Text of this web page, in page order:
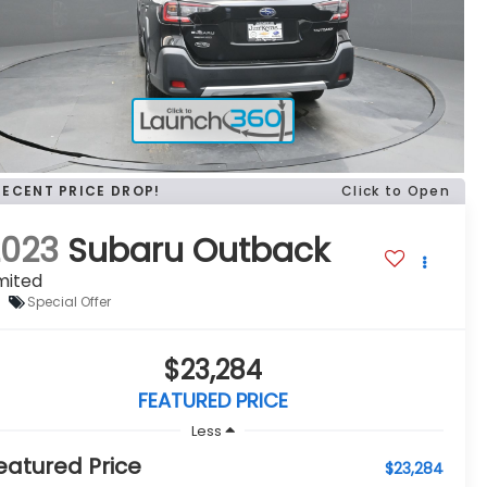
PRICE DROP! Click to Open
Subaru Outback
Special Offer
$23,284
FEATURED PRICE
Less
Price $23,284